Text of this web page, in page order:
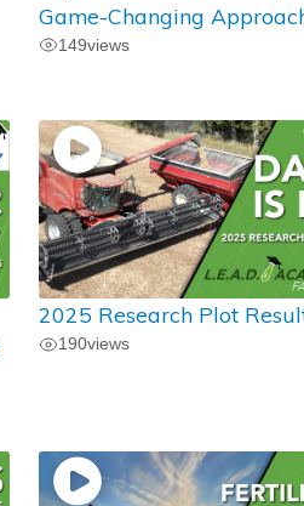
Game-Changing
149views
2025 Research Plot
190views